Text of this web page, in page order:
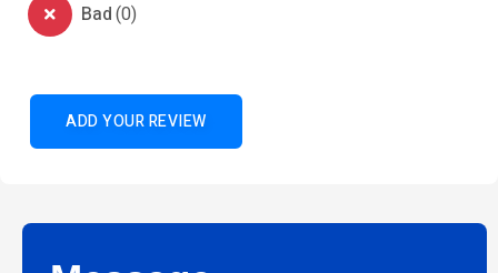
Bad(0)
ADD YOUR REVIEW